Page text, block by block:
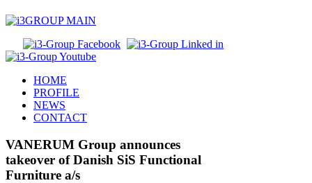
HOME
PROFILE
NEWS
CONTACT
VANERUM Group announces
takeover of Danish SiS Functional
Furniture a/s